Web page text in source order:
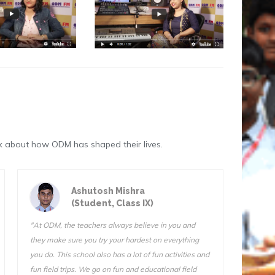
how ODM has shaped their lives.
Astik Kumar Sarangi
(Student, Class III)
"ODM is a great school. The teachers are very
qualified and I know they want us to succeed. I can’t
stay away from this school. I tried another school for
one day (one day!) and I came home and told my
"We
Sir is
also